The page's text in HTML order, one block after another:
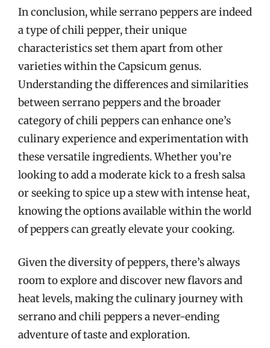
In conclusion, while serrano peppers are indeed
a type of chili pepper, their unique
characteristics set them apart from other
varieties within the Capsicum genus.
Understanding the differences and similarities
between serrano peppers and the broader
category of chili peppers can enhance one’s
culinary experience and experimentation with
these versatile ingredients. Whether you’re
looking to add a moderate kick to a fresh salsa
or seeking to spice up a stew with intense heat,
knowing the options available within the world
of peppers can greatly elevate your cooking.
Given the diversity of peppers, there’s always
room to explore and discover new flavors and
heat levels, making the culinary journey with
serrano and chili peppers a never-ending
adventure of taste and exploration.